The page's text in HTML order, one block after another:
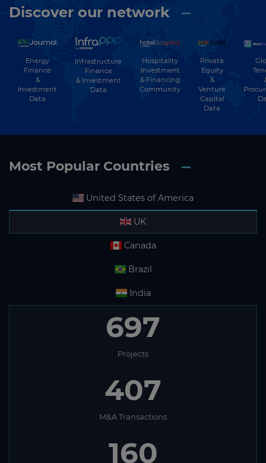
Discover our network
Energy
Finance
&
Investment
Data
Infrastructure
Finance
& Investment
Data
Hospitality
Investment
& Financing
Community
Private
Equity
&
Venture
Capital
Data
Most Popular Countries
United States of America
UK
Canada
Brazil
India
697
Projects
407
M&A Transactions
160